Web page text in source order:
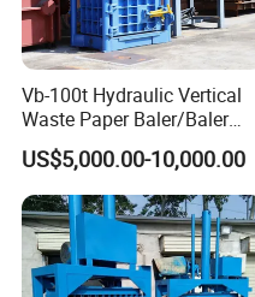
Vb-100t Hydraulic Vertical
Waste Paper Baler/Baler
Machine/Cardboard Baler
US$5,000.00-10,000.00